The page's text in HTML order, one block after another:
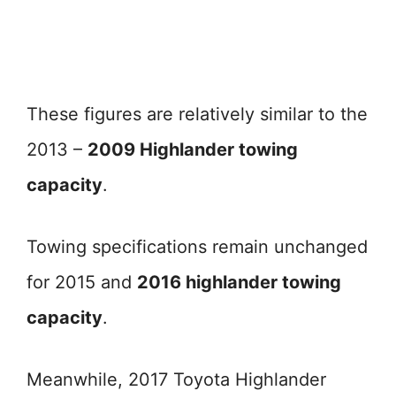
These figures are relatively similar to the
2013 – 2009 Highlander towing
capacity.
Towing specifications remain unchanged
for 2015 and 2016 highlander towing
capacity.
Meanwhile, 2017 Toyota Highlander